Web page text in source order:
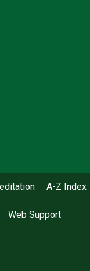
A-Z Index
Web Support